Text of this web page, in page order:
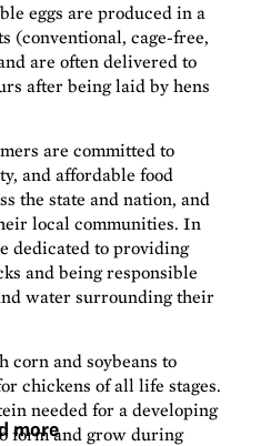
eggs are produced in a
(conventional, cage-free,
are often delivered to
after being laid by hens
are committed to
and affordable food
the state and nation, and
local communities. In
dedicated to providing
and being responsible
water surrounding their
corn and soybeans to
chickens of all life stages.
needed for a developing
form and grow during
more